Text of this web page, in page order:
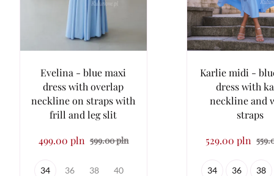
Evelina - blue maxi
dress with overlap
neckline on straps with
frill and leg slit
499.00 pln 599.00 pln
34 36 38 40
Karlie midi -
dress with
neckline and
straps
529.00 pln
34 36 38